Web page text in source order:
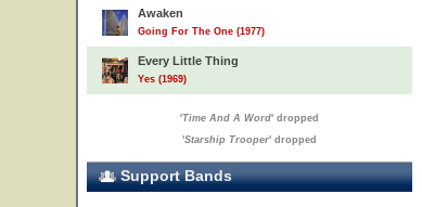
Awaken
Going For The One (1977)
Every Little Thing
Yes (1969)
'Time And A Word' dropped
'Starship Trooper' dropped
Support Bands